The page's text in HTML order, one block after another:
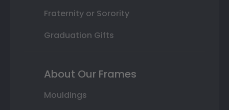
Fraternity or Sorority
Graduation Gifts
About Our Frames
Mouldings